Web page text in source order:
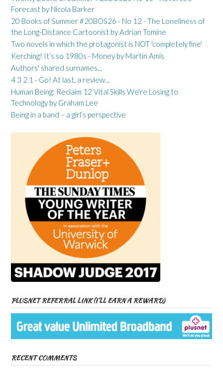
Forecast by Nicola Barker
20 Books of Summer #20BOS26 - No 12 - The Loneliness of
the Long-Distance Cartoonist by Adrian Tomine
Two novels in which the protagonist is NOT 'completely fine'
Kerching! It’s so 1980s - Money by Martin Amis
Authors' shared surnames...
4 3 2 1 - Go! At last, a review...
Human Being: Reclaim 12 Vital Skills We're Losing to
Technology by Graham Lee
Being in a band – a girl’s perspective
PLUSNET REFERRAL LINK (I’LL EARN A REWARD)
RECENT COMMENTS